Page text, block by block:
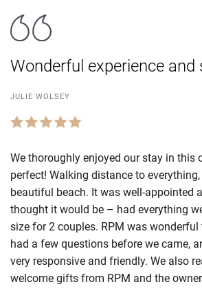
Wonderful experience and
JULIE WOLSEY
We thoroughly enjoyed our stay in this
perfect! Walking distance to
beautiful beach. It was well-appointed
thought it would be – had everything
size for 2 couples. RPM was
had a few questions before we came,
very responsive and friendly. We also
welcome gifts from RPM and the